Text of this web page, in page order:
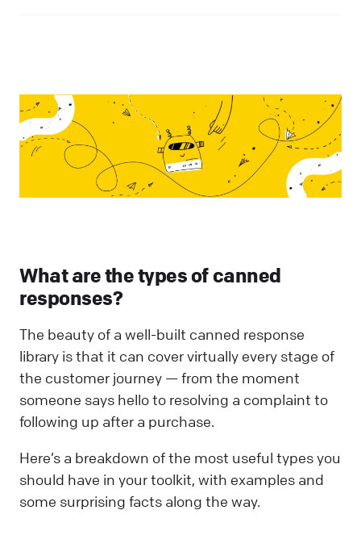
What are the types of canned
responses?
The beauty of a well-built canned response
library is that it can cover virtually every stage of
the customer journey — from the moment
someone says hello to resolving a complaint to
following up after a purchase.
Here’s a breakdown of the most useful types you
should have in your toolkit, with examples and
some surprising facts along the way.